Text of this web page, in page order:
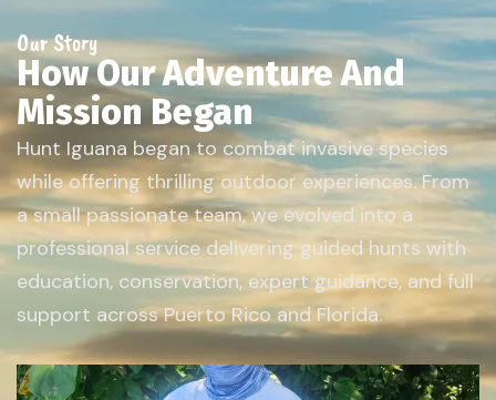
Our Story
How Our Adventure And
Mission Began
Hunt Iguana began to combat invasive species
while offering thrilling outdoor experiences. From
a small passionate team, we evolved into a
professional service delivering guided hunts with
education, conservation, expert guidance, and full
support across Puerto Rico and Florida.